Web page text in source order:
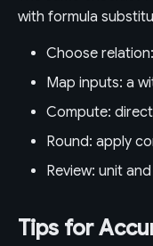
with formula
Choose
Map inputs: a
Compute:
Round: apply
Review: unit
Tips for